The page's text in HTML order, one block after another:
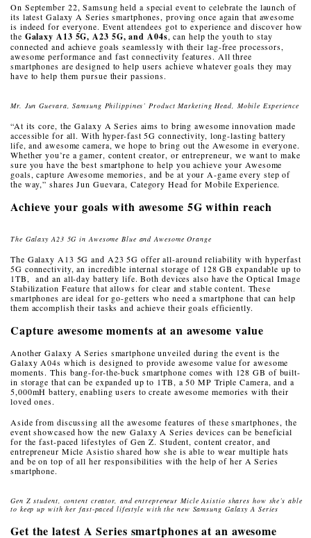
On September 22, Samsung held a special event to celebrate the launch of
its latest Galaxy A Series smartphones, proving once again that awesome
is indeed for everyone. Event attendees got to experience and discover how
the Galaxy A13 5G, A23 5G, and A04s, can help the youth to stay
connected and achieve goals seamlessly with their lag-free processors,
awesome performance and fast connectivity features. All three
smartphones are designed to help users achieve whatever goals they may
have to help them pursue their passions.
Mr. Jun Guevara, Samsung Philippines’ Product Marketing Head, Mobile Experience
“At its core, the Galaxy A Series aims to bring awesome innovation made
accessible for all. With hyper-fast 5G connectivity, long-lasting battery
life, and awesome camera, we hope to bring out the Awesome in everyone.
Whether you’re a gamer, content creator, or entrepreneur, we want to make
sure you have the best smartphone to help you achieve your Awesome
goals, capture Awesome memories, and be at your A-game every step of
the way,” shares Jun Guevara, Category Head for Mobile Experience.
Achieve your goals with awesome 5G within reach
The Galaxy A23 5G in Awesome Blue and Awesome Orange
The Galaxy A13 5G and A23 5G offer all-around reliability with hyperfast
5G connectivity, an incredible internal storage of 128 GB expandable up to
1TB, and an all-day battery life. Both devices also have the Optical Image
Stabilization Feature that allows for clear and stable content. These
smartphones are ideal for go-getters who need a smartphone that can help
them accomplish their tasks and achieve their goals efficiently.
Capture awesome moments at an awesome value
Another Galaxy A Series smartphone unveiled during the event is the
Galaxy A04s which is designed to provide awesome value for awesome
moments. This bang-for-the-buck smartphone comes with 128 GB of built-
in storage that can be expanded up to 1TB, a 50 MP Triple Camera, and a
5,000mH battery, enabling users to create awesome memories with their
loved ones.
Aside from discussing all the awesome features of these smartphones, the
event showcased how the new Galaxy A Series devices can be beneficial
for the fast-paced lifestyles of Gen Z. Student, content creator, and
entrepreneur Micle Asistio shared how she is able to wear multiple hats
and be on top of all her responsibilities with the help of her A Series
smartphone.
Gen Z student, content creator, and entrepreneur Micle Asistio shares how she’s able
to keep up with her fast-paced lifestyle with the new Samsung Galaxy A Series
Get the latest A Series smartphones at an awesome